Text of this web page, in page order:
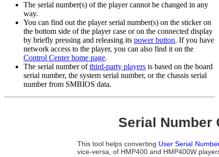
The serial number(s) of the player cannot be changed in any
way.
You can find out the player serial number(s) on the sticker on
the bottom side of the player case or on the connected display
by briefly pressing and releasing its power button. If you have
network access to the player, you can also find it on the
Control Center home page.
The serial number ofthird-party players is based on the board
serial number, the system serial number, or the chassis serial
number from SMBIOS data.